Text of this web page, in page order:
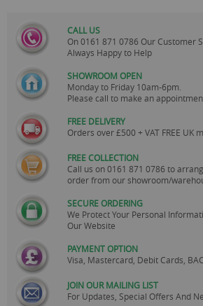
CALL US
On0161 871 0786 Our Customer
Always Happy to Help
SHOWROOM OPEN
Monday to Friday 10am-6pm.
Please call to make an
FREE DELIVERY
Orders over £500 + VAT FREE UK
FREE COLLECTION
Call us on0161 871 0786 to
order from our showroom/
SECURE ORDERING
We Protect Your Personal
Our Website
PAYMENT OPTION
Visa, Mastercard, Debit Cards,
JOIN OUR MAILING LIST
For Updates, Special Offers And